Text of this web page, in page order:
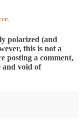
.
polarized (and
this is not a
posting a comment,
and void of